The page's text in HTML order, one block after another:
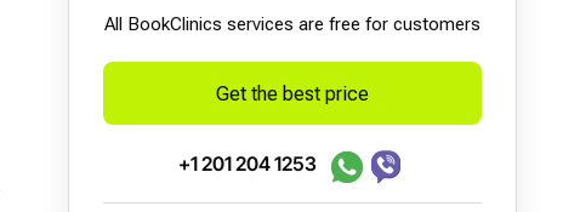
All BookСlinics services are free for customers
Get the best price
+1 201 204 1253